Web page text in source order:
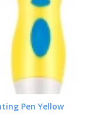
Pen Yellow